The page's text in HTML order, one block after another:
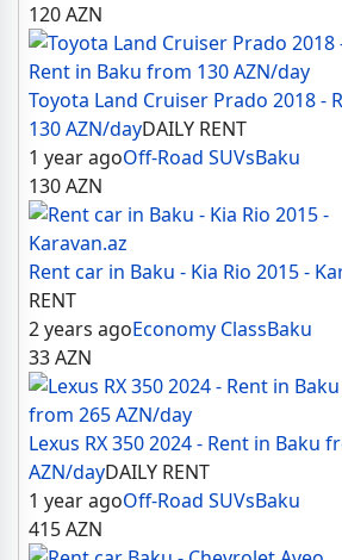
120AZN
Toyota Land Cruiser Prado 2018 -
130 AZN/dayDAILY RENT
1 year agoOff-Road SUVsBaku
130AZN
Rent car in Baku - Kia Rio 2015 -
RENT
2 years agoEconomy ClassBaku
33AZN
Lexus RX 350 2024 - Rent in Baku
AZN/dayDAILY RENT
1 year agoOff-Road SUVsBaku
415AZN